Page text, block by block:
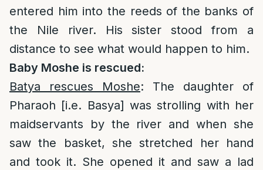
entered him into the reeds of the banks of
the Nile river. His sister stood from a
distance to see what would happen to him.
Baby Moshe is rescued:
Batya rescues Moshe: The daughter of
Pharaoh [i.e. Basya] was strolling with her
maidservants by the river and when she
saw the basket, she stretched her hand
and took it. She opened it and saw a lad